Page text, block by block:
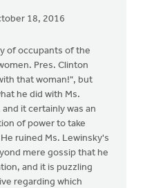
18, 2016
of occupants of the
Pres. Clinton
that woman!", but
he did with Ms.
it certainly was an
of power to take
ruined Ms. Lewinsky's
mere gossip that he
and it is puzzling
regarding which